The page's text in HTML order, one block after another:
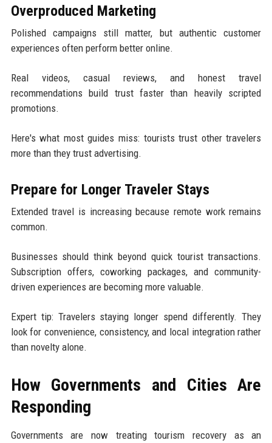
Overproduced Marketing
Polished campaigns still matter, but authentic customer
experiences often perform better online.
Real videos, casual reviews, and honest travel
recommendations build trust faster than heavily scripted
promotions.
Here's what most guides miss: tourists trust other travelers
more than they trust advertising.
Prepare for Longer Traveler Stays
Extended travel is increasing because remote work remains
common.
Businesses should think beyond quick tourist transactions.
Subscription offers, coworking packages, and community-
driven experiences are becoming more valuable.
Expert tip: Travelers staying longer spend differently. They
look for convenience, consistency, and local integration rather
than novelty alone.
How Governments and Cities Are
Responding
Governments are now treating tourism recovery as an